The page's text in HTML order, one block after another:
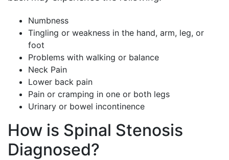
Numbness
Tingling or weakness in the hand, arm, leg, or
foot
Problems with walking or balance
Neck Pain
Lower back pain
Pain or cramping in one or both legs
Urinary or bowel incontinence
How is Spinal Stenosis
Diagnosed?